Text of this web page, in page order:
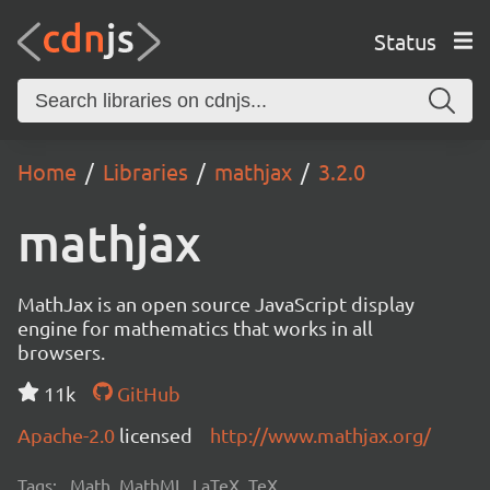
Status
Home Libraries mathjax 3.2.0
mathjax
MathJax is an open source JavaScript display
engine for mathematics that works in all
browsers.
11k
GitHub
Apache-2.0 licensed http://www.mathjax.org/
Tags: Math, MathML, LaTeX, TeX